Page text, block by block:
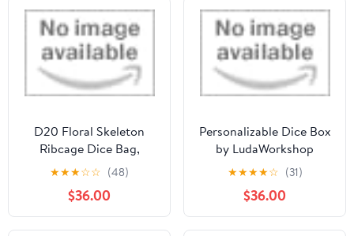
D20 Floral Skeleton
Ribcage Dice Bag,
Accessory Zipper Pouch
★★★☆☆ (48)
$36.00
Personalizable Dice Box
by LudaWorkshop
★★★★☆ (31)
$36.00